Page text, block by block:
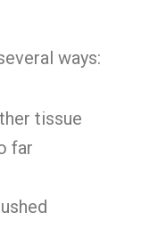
ways:
tissue
far